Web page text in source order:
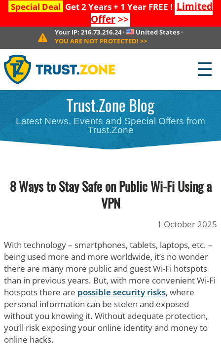
Special Deal Get 2 Years + 1 Year FREE ! Limited
Offer>>
Your IP:216.73.216.24· United States·
YOU ARE NOT PROTECTED! >>
☰
Trust.Zone Blog
Latest News, Events and Special Offers from
Trust.Zone
8 Ways to Stay Safe on Public Wi-Fi Using a
VPN
1 October 2025
With technology – smartphones, tablets, laptops, etc. –
being used more and more worldwide, it’s no wonder
there are many more public and guest Wi-Fi hotspots
than in previous years. But, with more convenient Wi-Fi
hotspots there are possible security risks, where
personal information can be stolen and exposed
without you knowing it. Without adequate protection,
you’ll risk exposing your online identity and money to
online hacks.